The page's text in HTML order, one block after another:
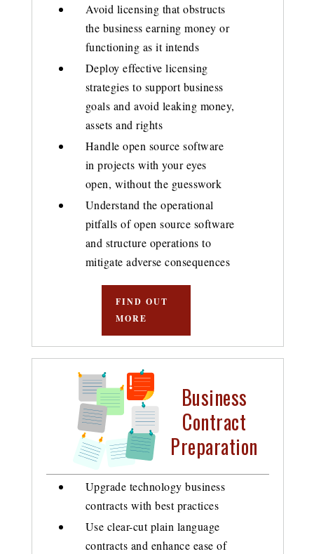
Avoid licensing that obstructs
the business earning money or
functioning as it intends
Deploy effective licensing
strategies to support business
goals and avoid leaking money,
assets and rights
Handle open source software
in projects with your eyes
open, without the guesswork
Understand the operational
pitfalls of open source software
and structure operations to
mitigate adverse consequences
FIND OUT
MORE
Business
Contract
Preparation
Upgrade technology business
contracts with best practices
Use clear-cut plain language
contracts and enhance ease of